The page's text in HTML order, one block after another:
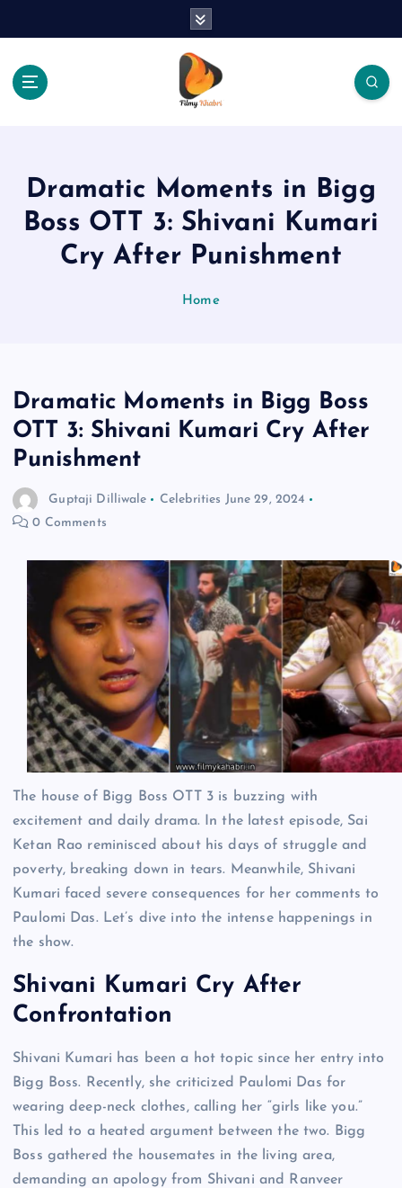
Dramatic Moments in Bigg
Boss OTT 3: Shivani Kumari
Cry After Punishment
Home
Dramatic Moments in Bigg Boss
OTT 3: Shivani Kumari Cry After
Punishment
Guptaji Dilliwale Celebrities June 29, 2024
0 Comments
The house of Bigg Boss OTT 3 is buzzing with
excitement and daily drama. In the latest episode, Sai
Ketan Rao reminisced about his days of struggle and
poverty, breaking down in tears. Meanwhile, Shivani
Kumari faced severe consequences for her comments to
Paulomi Das. Let’s dive into the intense happenings in
the show.
Shivani Kumari Cry After
Confrontation
Shivani Kumari has been a hot topic since her entry into
Bigg Boss. Recently, she criticized Paulomi Das for
wearing deep-neck clothes, calling her “girls like you.”
This led to a heated argument between the two. Bigg
Boss gathered the housemates in the living area,
demanding an apology from Shivani and Ranveer